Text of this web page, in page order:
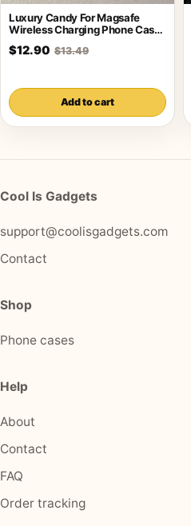
Luxury Candy For Magsafe
Wireless Charging Phone Case
For iPhone
$12.90 $13.49
Add to cart
Cool Is Gadgets
support@coolisgadgets.com
Contact
Shop
Phone cases
Help
About
Contact
FAQ
Order tracking